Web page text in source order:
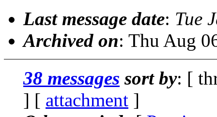
Last message date: Tue
Archived on: Thu Aug
38 messages sort by: [
] [ attachment ]